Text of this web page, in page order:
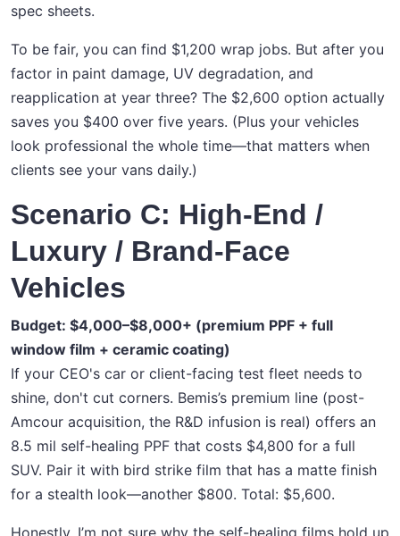
spec sheets.
To be fair, you can find $1,200 wrap jobs. But after you
factor in paint damage, UV degradation, and
reapplication at year three? The $2,600 option actually
saves you $400 over five years. (Plus your vehicles
look professional the whole time—that matters when
clients see your vans daily.)
Scenario C: High-End /
Luxury / Brand-Face
Vehicles
Budget: $4,000–$8,000+ (premium PPF + full
window film + ceramic coating)
If your CEO's car or client-facing test fleet needs to
shine, don't cut corners. Bemis’s premium line (post-
Amcour acquisition, the R&D infusion is real) offers an
8.5 mil self-healing PPF that costs $4,800 for a full
SUV. Pair it with bird strike film that has a matte finish
for a stealth look—another $800. Total: $5,600.